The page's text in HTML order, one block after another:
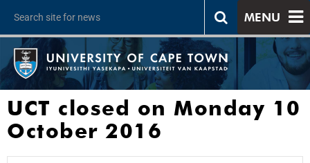
MENU
UCT closed on Monday 10
October 2016